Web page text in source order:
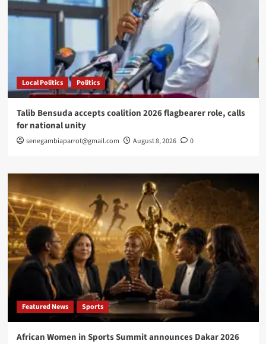
in
New
Local Politics Politics
Talib Bensuda accepts coalition 2026 flagbearer role, calls
for national unity
senegambiaparrot@gmail.com August 8, 2026 0
Featured News Sports
African Women in Sports Summit announces Dakar 2026